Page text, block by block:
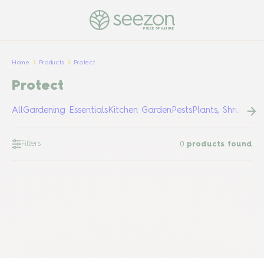
PULSE OF NATURE
Home Products Protect
Protect
AllGardening EssentialsKitchen GardenPestsPlants, Shrubs &
Filters 0 products found